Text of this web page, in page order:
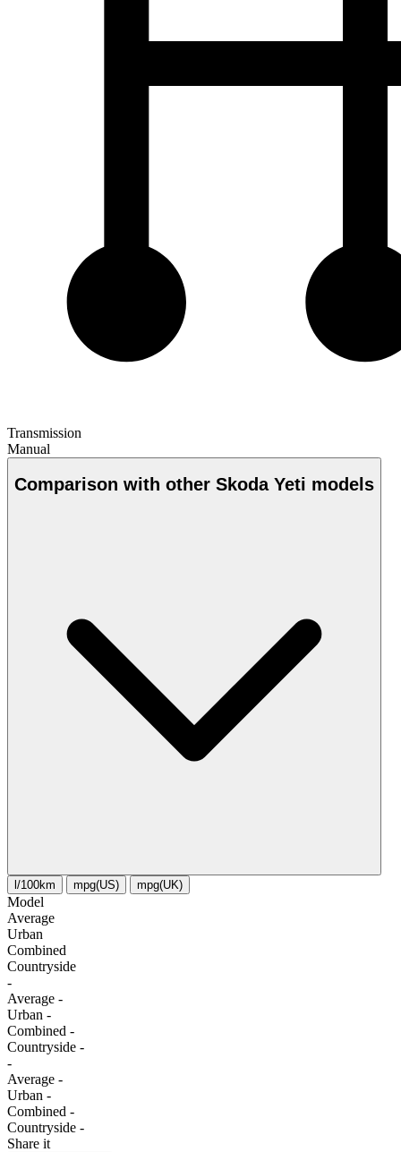
Transmission
Manual
Comparison with other Skoda Yeti models
l/100km mpg(US) mpg(UK)
Model
Average
Urban
Combined
Сountryside
-
Average -
Urban -
Combined -
Сountryside -
-
Average -
Urban -
Combined -
Сountryside -
Share it